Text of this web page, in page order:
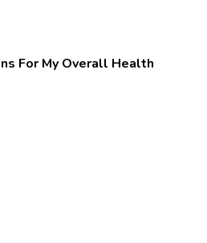
For My Overall Health